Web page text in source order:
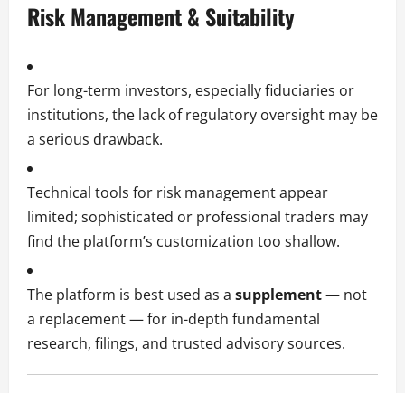
Risk Management & Suitability
For long-term investors, especially fiduciaries or
institutions, the lack of regulatory oversight may be
a serious drawback.
Technical tools for risk management appear
limited; sophisticated or professional traders may
find the platform’s customization too shallow.
The platform is best used as a supplement— not
a replacement — for in-depth fundamental
research, filings, and trusted advisory sources.